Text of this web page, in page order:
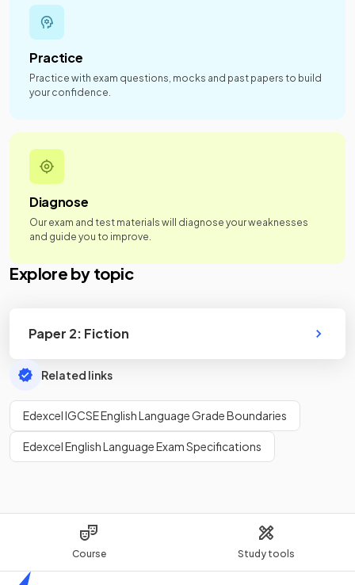
Course Study tools
Practice
Practice with exam questions, mocks and past papers to build
your confidence.
Diagnose
Our exam and test materials will diagnose your weaknesses
and guide you to improve.
Explore by topic
Paper 2: Fiction
Related links
Edexcel IGCSE English Language Grade Boundaries
Edexcel English Language Exam Specifications